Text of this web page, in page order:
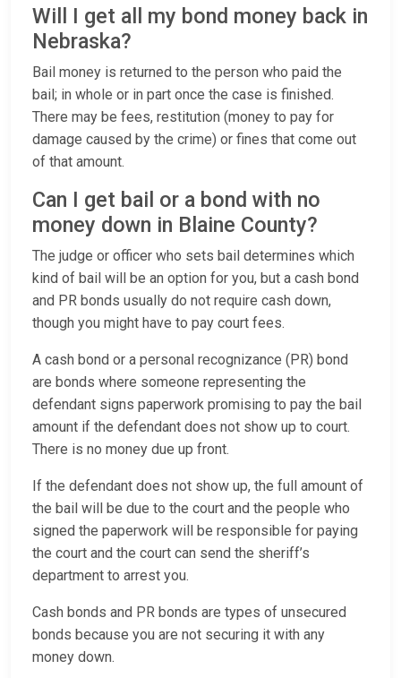
Will I get all my bond money back in
Nebraska?
Bail money is returned to the person who paid the
bail; in whole or in part once the case is finished.
There may be fees, restitution (money to pay for
damage caused by the crime) or fines that come out
of that amount.
Can I get bail or a bond with no
money down in Blaine County?
The judge or officer who sets bail determines which
kind of bail will be an option for you, but a cash bond
and PR bonds usually do not require cash down,
though you might have to pay court fees.
A cash bond or a personal recognizance (PR) bond
are bonds where someone representing the
defendant signs paperwork promising to pay the bail
amount if the defendant does not show up to court.
There is no money due up front.
If the defendant does not show up, the full amount of
the bail will be due to the court and the people who
signed the paperwork will be responsible for paying
the court and the court can send the sheriff’s
department to arrest you.
Cash bonds and PR bonds are types of unsecured
bonds because you are not securing it with any
money down.